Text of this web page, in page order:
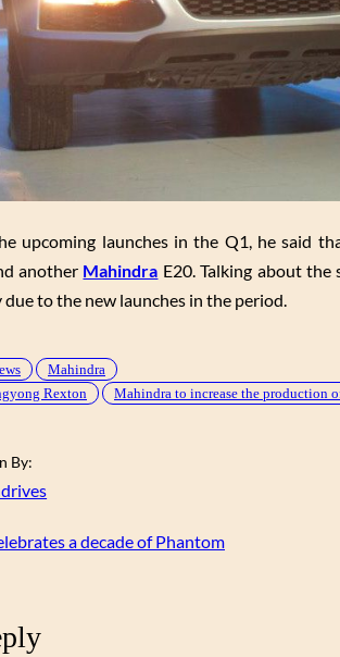
upcoming launches in the Q1, he said
another Mahindra E20. Talking about
to the new launches in the period.
Mahindra
Rexton Mahindra to increase the production
By:
a decade of Phantom